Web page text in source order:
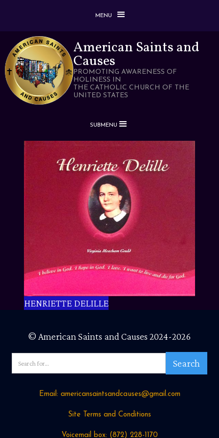
MENU
American Saints and
Causes
PROMOTING AWARENESS OF
HOLINESS IN
THE CATHOLIC CHURCH OF THE
UNITED STATES
SUBMENU
HENRIETTE DELILLE
© American Saints and Causes 2024-2026
Email: americansaintsandcauses@gmail.com
Site Terms and Conditions
Voicemail box: ‪(872) 228-1170